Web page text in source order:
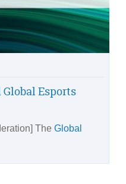
Esports
The Global